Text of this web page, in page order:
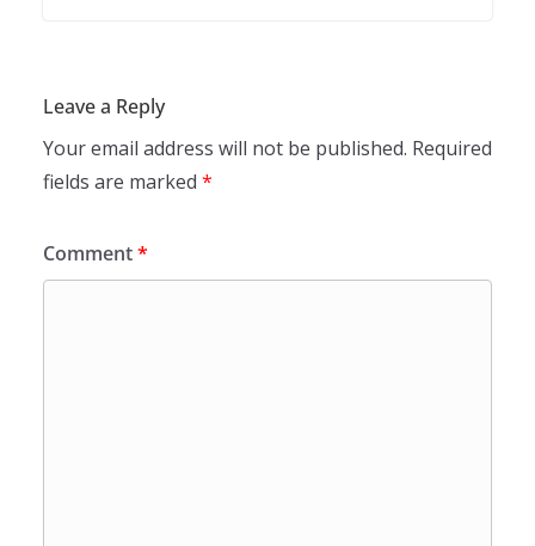
Leave a Reply
Your email address will not be published. Required
fields are marked *
Comment*